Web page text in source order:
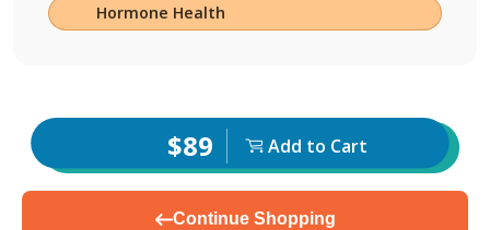
Hormone Health
$89 Add to Cart
Continue Shopping